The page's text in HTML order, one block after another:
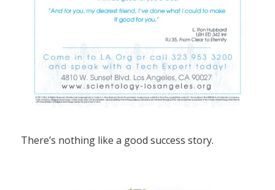
There’s nothing like a good success story.